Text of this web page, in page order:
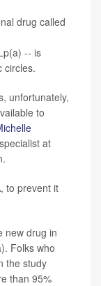
drug called
-- is
circles.
unfortunately,
to
at
to prevent it
new drug in
Folks who
the study
than 95%